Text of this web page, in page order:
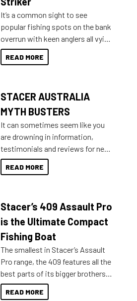
introduced Option Packs to make
deciding and purchasing easier
than ever.
It’s a common sight to see
popular fishing spots on the bank
overrun with keen anglers all vying
for that premium placing. So why
not open your horizons and get
READ MORE
STACER AUSTRALIA
MYTH BUSTERS
It can sometimes seem like you
are drowning in information,
testimonials and reviews for new
boats and it may be difficult to
sort through all the data to get to
of information, below are some
key myth busters on Stacer
Australia.
READ MORE
Stacer’s 409 Assault Pro
is the Ultimate Compact
Fishing Boat
The smallest in Stacer’s Assault
Pro range, the 409 features all the
best parts of its bigger brothers
at a compact, user and budget
friendly size.
READ MORE